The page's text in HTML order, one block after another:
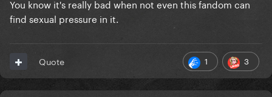
You know it's really bad when not even this fandom can
find sexual pressure in it.
1 3
Quote